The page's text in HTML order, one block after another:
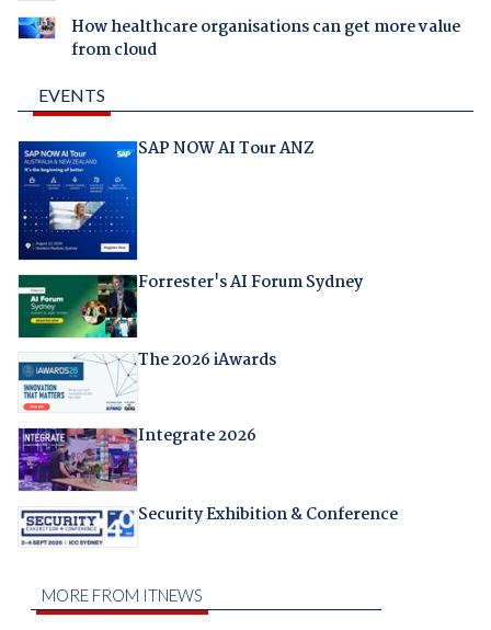
How healthcare organisations can get more value
from cloud
EVENTS
SAP NOW AI Tour ANZ
Forrester's AI Forum Sydney
The 2026 iAwards
Integrate 2026
Security Exhibition & Conference